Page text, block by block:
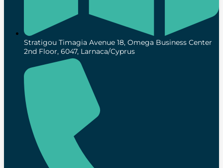
Stratigou Timagia Avenue 18, Omega Business Center
2nd Floor, 6047, Larnaca/Cyprus